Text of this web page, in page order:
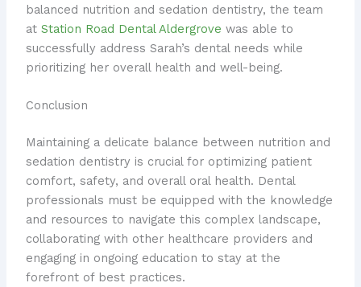
balanced nutrition and sedation dentistry, the team
at Station Road Dental Aldergrove was able to
successfully address Sarah’s dental needs while
prioritizing her overall health and well-being.
Conclusion
Maintaining a delicate balance between nutrition and
sedation dentistry is crucial for optimizing patient
comfort, safety, and overall oral health. Dental
professionals must be equipped with the knowledge
and resources to navigate this complex landscape,
collaborating with other healthcare providers and
engaging in ongoing education to stay at the
forefront of best practices.